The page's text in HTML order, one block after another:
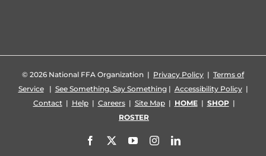
© 2026 National FFA Organization | Privacy Policy | Terms of
Service| See Something, Say Something| Accessibility Policy|
Contact| Help| Careers| Site Map| HOME| SHOP|
ROSTER
Facebook YouTubeInstagramLinkedIn